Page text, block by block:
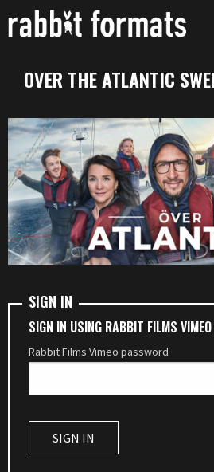
to
OVER THE ATLANTIC
SIGN IN
SIGN IN USING RABBIT FILMS
Rabbit Films Vimeo password